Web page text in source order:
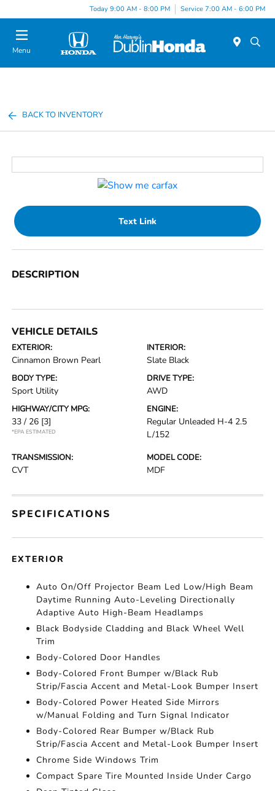
Today 9:00 AM - 8:00 PM Service 7:00 AM - 6:00 PM
Menu
BACK TO INVENTORY
Text Link
DESCRIPTION
VEHICLE DETAILS
EXTERIOR:
Cinnamon Brown Pearl
INTERIOR:
Slate Black
BODY TYPE:
Sport Utility
DRIVE TYPE:
AWD
HIGHWAY/CITY MPG:
33 / 26 [3]
*EPA ESTIMATED
ENGINE:
Regular Unleaded H-4 2.5
L/152
TRANSMISSION:
CVT
MODEL CODE:
MDF
SPECIFICATIONS
EXTERIOR
Auto On/Off Projector Beam Led Low/High Beam
Daytime Running Auto-Leveling Directionally
Adaptive Auto High-Beam Headlamps
Black Bodyside Cladding and Black Wheel Well
Trim
Body-Colored Door Handles
Body-Colored Front Bumper w/Black Rub
Strip/Fascia Accent and Metal-Look Bumper Insert
Body-Colored Power Heated Side Mirrors
w/Manual Folding and Turn Signal Indicator
Body-Colored Rear Bumper w/Black Rub
Strip/Fascia Accent and Metal-Look Bumper Insert
Chrome Side Windows Trim
Compact Spare Tire Mounted Inside Under Cargo